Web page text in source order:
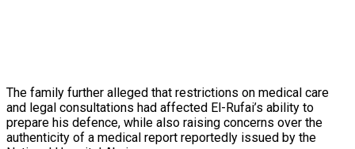
The family further alleged that restrictions on medical care
and legal consultations had affected El-Rufai’s ability to
prepare his defence, while also raising concerns over the
authenticity of a medical report reportedly issued by the